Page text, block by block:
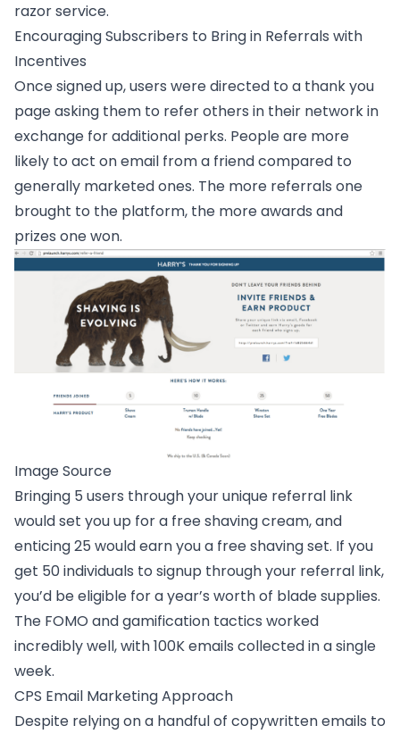
razor service.
Encouraging Subscribers to Bring in Referrals with
Incentives
Once signed up, users were directed to a thank you
page asking them to refer others in their network in
exchange for additional perks. People are more
likely to act on email from a friend compared to
generally marketed ones. The more referrals one
brought to the platform, the more awards and
prizes one won.
Image Source
Bringing 5 users through your unique referral link
would set you up for a free shaving cream, and
enticing 25 would earn you a free shaving set. If you
get 50 individuals to signup through your referral link,
you’d be eligible for a year’s worth of blade supplies.
The FOMO and gamification tactics worked
incredibly well, with 100K emails collected in a single
week.
CPS Email Marketing Approach
Despite relying on a handful of copywritten emails to